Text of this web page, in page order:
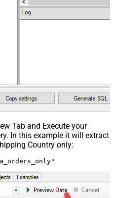
Tab and Execute your
In this example it will extract
Country only: